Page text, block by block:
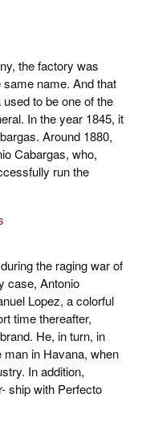
the factory was
name. And that
to be one of the
In the year 1845, it
Around 1880,
Cabargas, who,
run the
the raging war of
case, Antonio
Lopez, a colorful
time thereafter,
He, in turn, in
in Havana, when
In addition,
ship with Perfecto